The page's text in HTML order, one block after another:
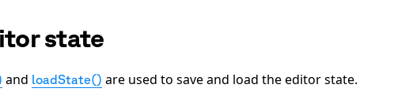
state
and loadState() are used to save and load the editor state.